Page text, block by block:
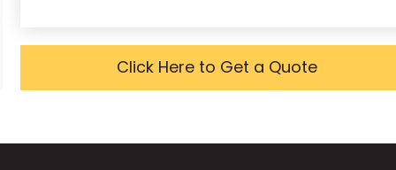
Click Here to Get a Quote